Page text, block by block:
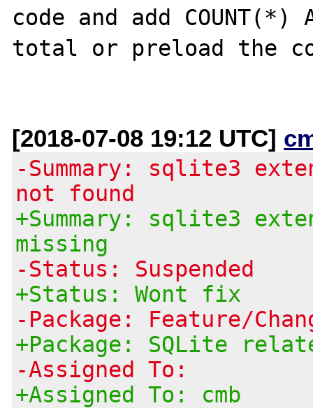
code and add COUNT(*)
total or preload the
[2018-07-08 19:12 UTC]
-Summary: sqlite3
not found
+Summary: sqlite3
missing
-Status: Suspended
+Status: Wont fix
-Package: Feature/
+Package: SQLite
-Assigned To:
+Assigned To: cmb